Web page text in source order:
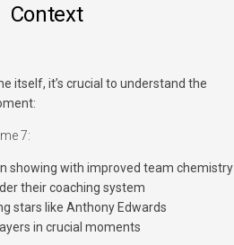
Context
itself, it’s crucial to understand the
7:
showing with improved team chemistry
their coaching system
stars like Anthony Edwards
in crucial moments